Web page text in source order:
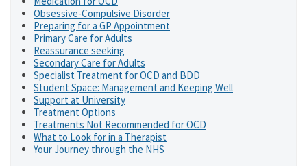
Obsessive-Compulsive Disorder
Preparing for a GP Appointment
Primary Care for Adults
Reassurance seeking
Secondary Care for Adults
Specialist Treatment for OCD and BDD
Student Space: Management and Keeping Well
Support at University
Treatment Options
Treatments Not Recommended for OCD
What to Look for in a Therapist
Your Journey through the NHS